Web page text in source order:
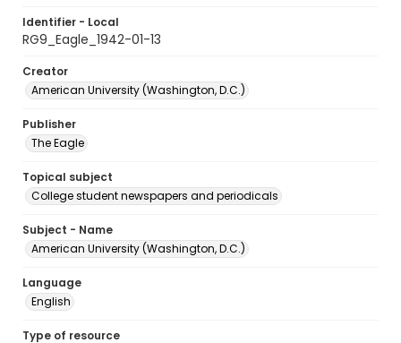
Identifier - Local
RG9_Eagle_1942-01-13
Creator
American University (Washington, D.C.)
Publisher
The Eagle
Topical subject
College student newspapers and periodicals
Subject - Name
American University (Washington, D.C.)
Language
English
Type of resource